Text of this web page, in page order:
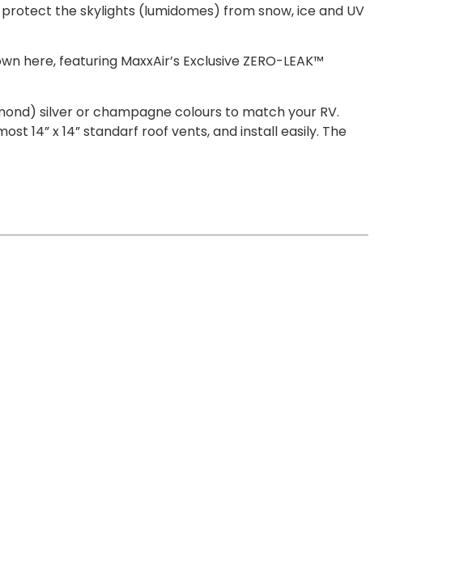
the skylights (lumidomes) from snow, ice and UV
featuring MaxxAir’s Exclusive ZERO-LEAK™
silver or champagne colours to match your RV.
14” x 14” standarf roof vents, and install easily. The